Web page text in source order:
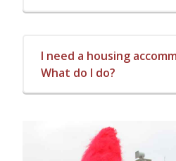
I need a housing
What do I do?